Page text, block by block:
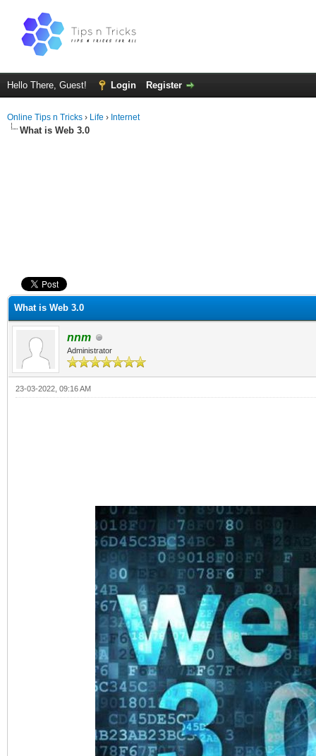
Hello There, Guest! Login Register
Online Tips n Tricks › Life › Internet
What is Web 3.0
What is Web 3.0
nnm
Administrator
23-03-2022, 09:16 AM